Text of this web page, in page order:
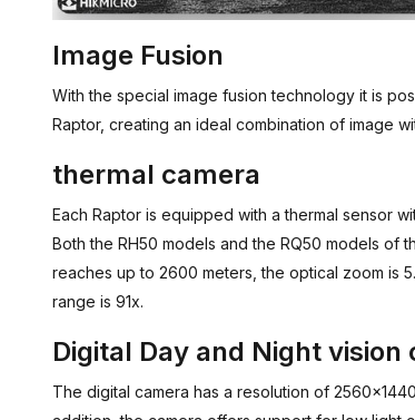
Image Fusion
With the special image fusion technology it is
Raptor, creating an ideal combination of image
thermal camera
Each Raptor is equipped with a thermal sensor
Both the RH50 models and the RQ50 models of
reaches up to 2600 meters, the optical zoom is
range is 91x.
Digital Day and Night vision
The digital camera has a resolution of